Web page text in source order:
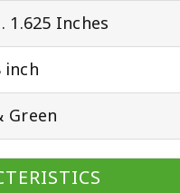
Inches
Green